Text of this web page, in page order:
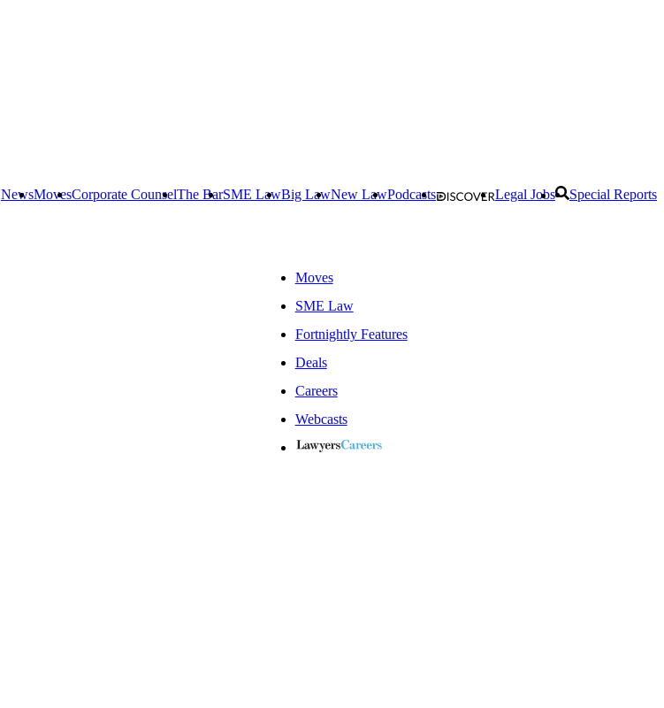
NewsMovesCorporate CounselThe BarSME LawBig LawNew LawPodcasts Legal Jobs Special Reports
Moves
SME Law
Fortnightly Features
Deals
Careers
Webcasts